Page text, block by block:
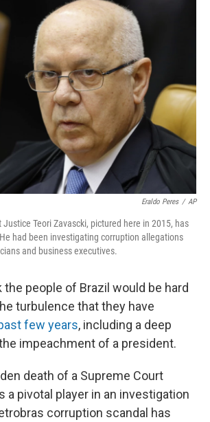
e
b
o
o
k
t
t
e
r
n
Eraldo Peres / AP
Justice Teori Zavascki, pictured here in 2015, has
had been investigating corruption allegations
and business executives.
the people of Brazil would be hard
turbulence that they have
few years, including a deep
impeachment of a president.
death of a Supreme Court
a pivotal player in an investigation
corruption scandal has